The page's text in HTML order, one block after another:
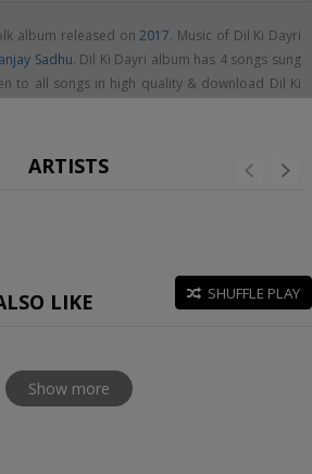
album released on2017. Music of Dil Ki Dayri
Sadhu. Dil Ki Dayri album has 4 songs sung
to all songs in high quality & download Dil Ki
ARTISTS
LIKE SHUFFLE PLAY
Show more